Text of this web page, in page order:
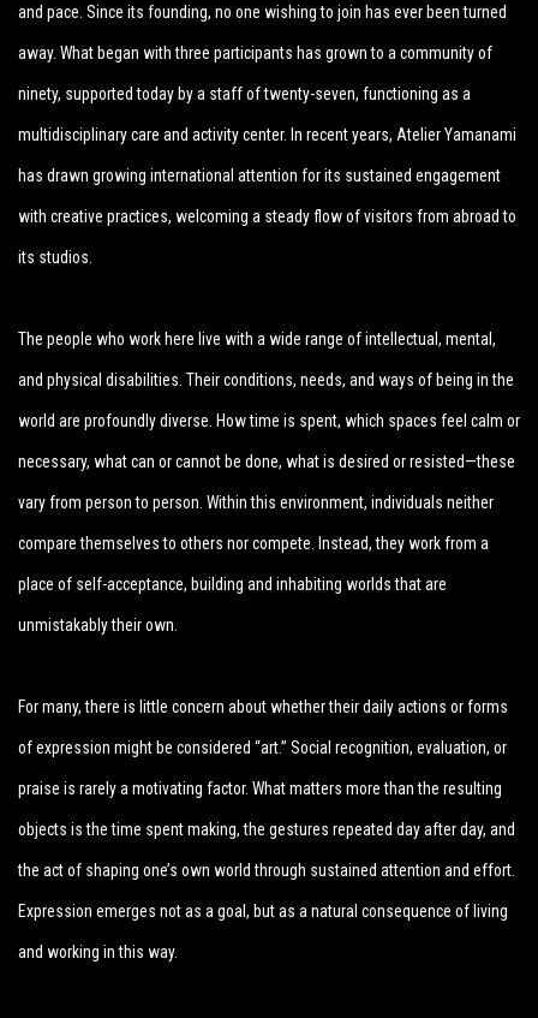
and pace. Since its founding, no one wishing to join has ever been turned
away. What began with three participants has grown to a community of
ninety, supported today by a staff of twenty-seven, functioning as a
multidisciplinary care and activity center. In recent years, Atelier Yamanami
has drawn growing international attention for its sustained engagement
with creative practices, welcoming a steady flow of visitors from abroad to
its studios.
The people who work here live with a wide range of intellectual, mental,
and physical disabilities. Their conditions, needs, and ways of being in the
world are profoundly diverse. How time is spent, which spaces feel calm or
necessary, what can or cannot be done, what is desired or resisted—these
vary from person to person. Within this environment, individuals neither
compare themselves to others nor compete. Instead, they work from a
place of self-acceptance, building and inhabiting worlds that are
unmistakably their own.
For many, there is little concern about whether their daily actions or forms
of expression might be considered “art.” Social recognition, evaluation, or
praise is rarely a motivating factor. What matters more than the resulting
objects is the time spent making, the gestures repeated day after day, and
the act of shaping one’s own world through sustained attention and effort.
Expression emerges not as a goal, but as a natural consequence of living
and working in this way.